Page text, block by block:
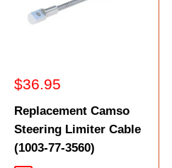
Sale
$36.95
Replacement Camso
Steering Limiter Cable
(1003-77-3560)